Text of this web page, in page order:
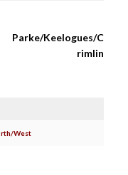
Parke/Keelogues/C
rimlin
West